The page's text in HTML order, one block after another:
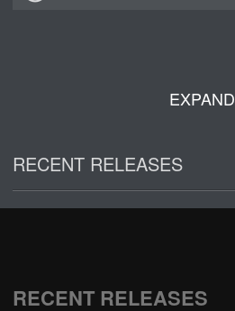
EXPAND
RECENT RELEASES
RECENT RELEASES